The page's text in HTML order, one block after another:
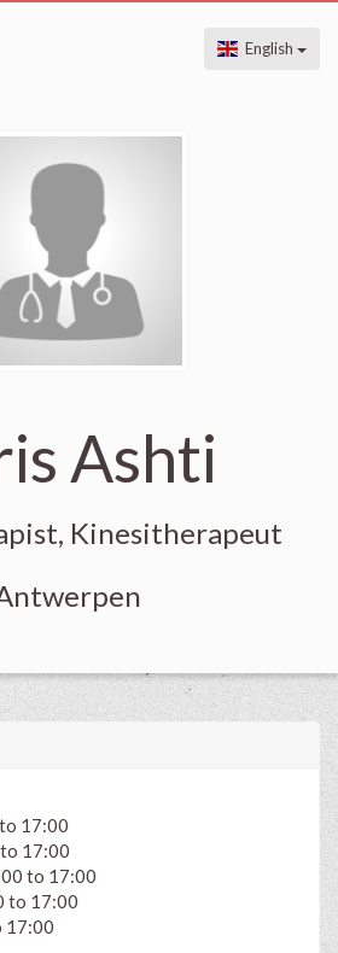
English
Ashti
Kinesitherapeut
17:00
17:00
to 17:00
to 17:00
17:00